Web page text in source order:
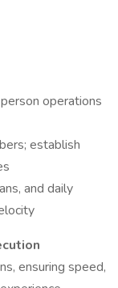
operations
establish
and daily
ensuring speed,